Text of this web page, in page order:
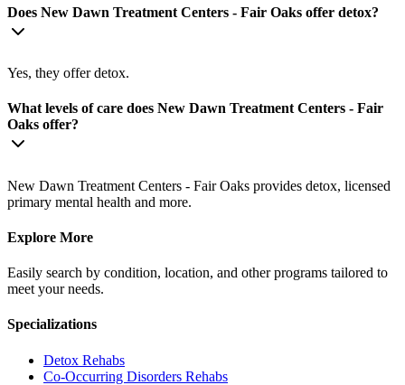
Does New Dawn Treatment Centers - Fair Oaks offer detox?
Yes, they offer detox.
What levels of care does New Dawn Treatment Centers - Fair
Oaks offer?
New Dawn Treatment Centers - Fair Oaks provides detox, licensed
primary mental health and more.
Explore More
Easily search by condition, location, and other programs tailored to
meet your needs.
Specializations
Detox Rehabs
Co-Occurring Disorders Rehabs